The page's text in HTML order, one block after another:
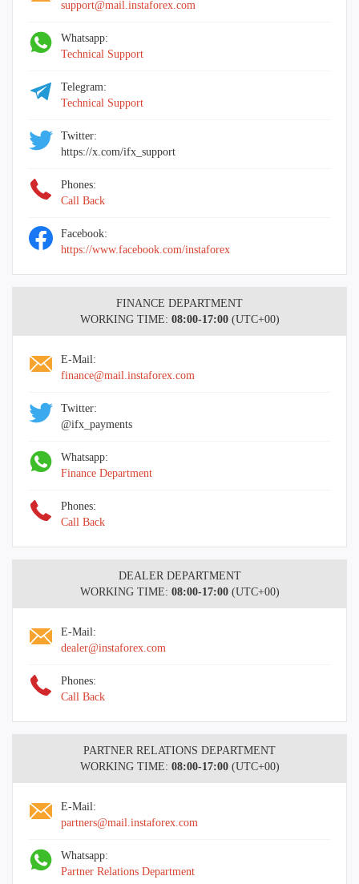
support@mail.instaforex.com
Whatsapp:
Technical Support
Telegram:
Technical Support
Twitter:
https://x.com/ifx_support
Phones:
Call Back
Facebook:
https://www.facebook.com/instaforex
FINANCE DEPARTMENT
WORKING TIME: 08:00-17:00(UTC+00)
E-Mail:
finance@mail.instaforex.com
Twitter:
@ifx_payments
Whatsapp:
Finance Department
Phones:
Call Back
DEALER DEPARTMENT
WORKING TIME: 08:00-17:00(UTC+00)
E-Mail:
dealer@instaforex.com
Phones:
Call Back
PARTNER RELATIONS DEPARTMENT
WORKING TIME: 08:00-17:00(UTC+00)
E-Mail:
partners@mail.instaforex.com
Whatsapp:
Partner Relations Department